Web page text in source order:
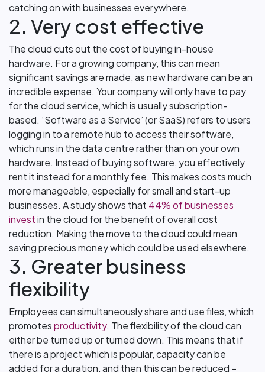
catching on with businesses everywhere.
2. Very cost effective
The cloud cuts out the cost of buying in-house
hardware. For a growing company, this can mean
significant savings are made, as new hardware can be an
incredible expense. Your company will only have to pay
for the cloud service, which is usually subscription-
based. ‘Software as a Service’ (or SaaS) refers to users
logging in to a remote hub to access their software,
which runs in the data centre rather than on your own
hardware. Instead of buying software, you effectively
rent it instead for a monthly fee. This makes costs much
more manageable, especially for small and start-up
businesses. A study shows that 44% of businesses
investin the cloud for the benefit of overall cost
reduction. Making the move to the cloud could mean
saving precious money which could be used elsewhere.
3. Greater business
flexibility
Employees can simultaneously share and use files, which
promotesproductivity. The flexibility of the cloud can
either be turned up or turned down. This means that if
there is a project which is popular, capacity can be
added for a duration, and then this can be reduced –